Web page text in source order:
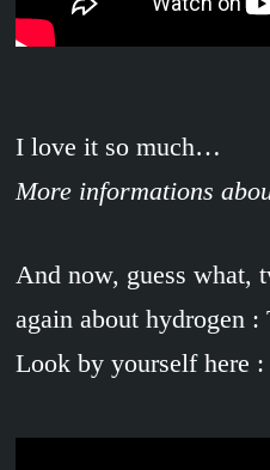
I love it so much…
More informations
And now, guess what,
again about hydrogen
Look by yourself here :